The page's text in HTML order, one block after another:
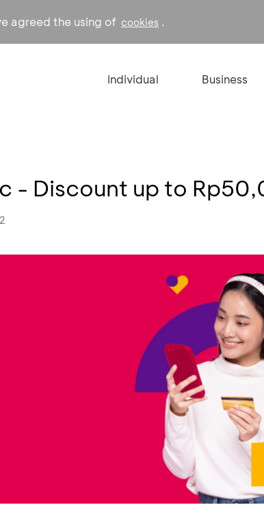
agreed the using of cookies .
Individual Business
- Discount up to